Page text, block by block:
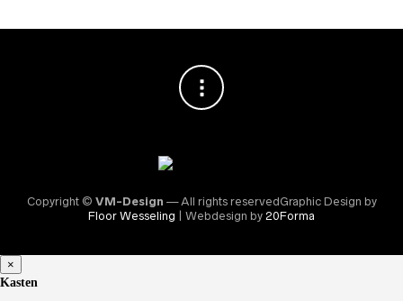
Copyright © VM-Design — All rights reservedGraphic Design by
Floor Wesseling | Webdesign by 20Forma
×
Kasten